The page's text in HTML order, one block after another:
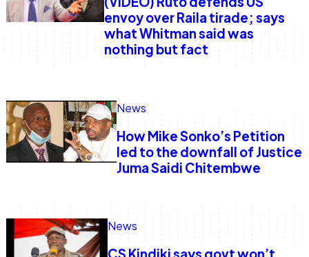
envoy over Raila tirade; says
what Whitman said was
nothing but fact
News
How Mike Sonko’s Petition
led to the downfall of Justice
Juma Saidi Chitembwe
News